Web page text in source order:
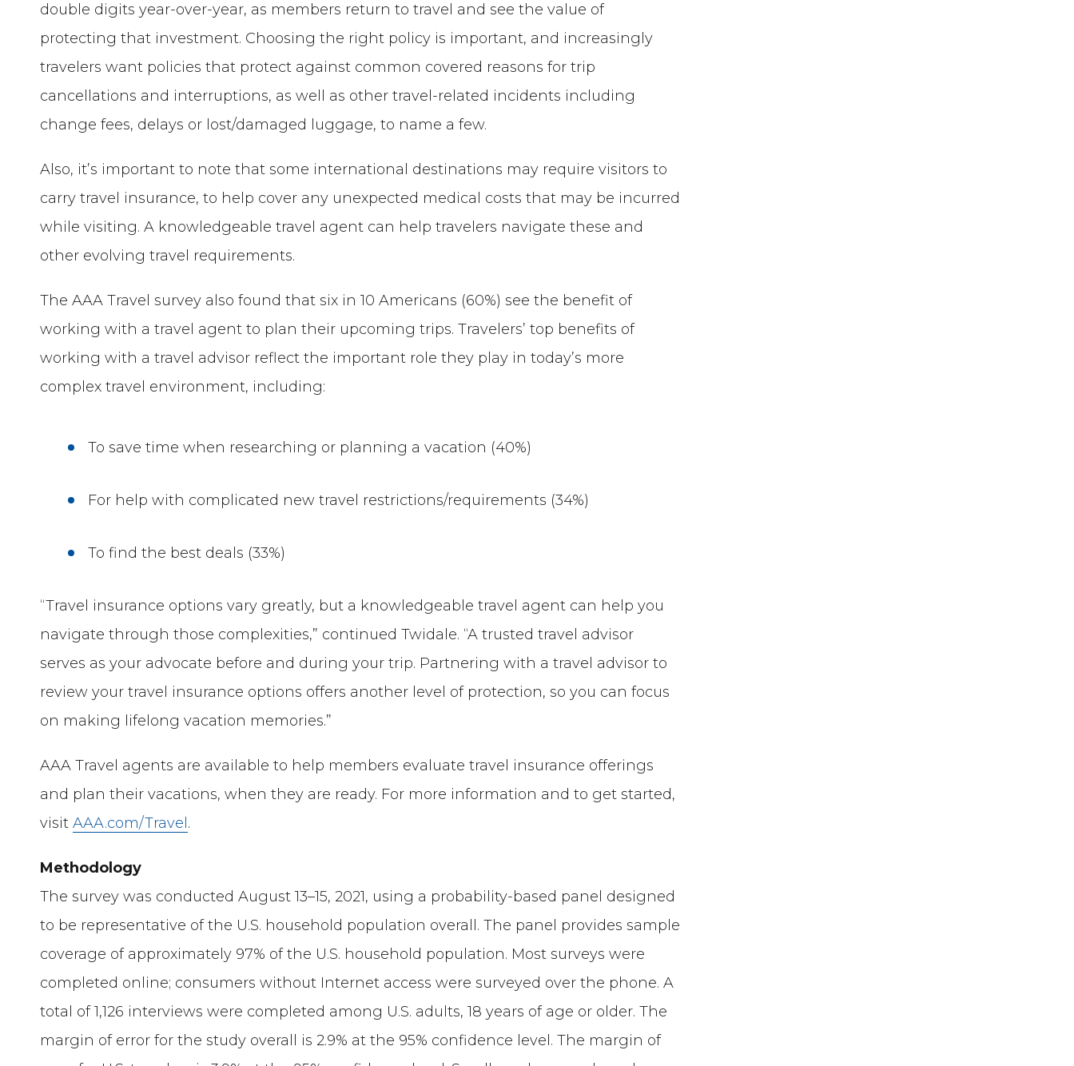
double digits year-over-year, as members return to travel and see the value of
protecting that investment. Choosing the right policy is important, and increasingly
travelers want policies that protect against common covered reasons for trip
cancellations and interruptions, as well as other travel-related incidents including
change fees, delays or lost/damaged luggage, to name a few.
Also, it’s important to note that some international destinations may require visitors to
carry travel insurance, to help cover any unexpected medical costs that may be incurred
while visiting. A knowledgeable travel agent can help travelers navigate these and
other evolving travel requirements.
The AAA Travel survey also found that six in 10 Americans (60%) see the benefit of
working with a travel agent to plan their upcoming trips. Travelers’ top benefits of
working with a travel advisor reflect the important role they play in today’s more
complex travel environment, including:
To save time when researching or planning a vacation (40%)
For help with complicated new travel restrictions/requirements (34%)
To find the best deals (33%)
“Travel insurance options vary greatly, but a knowledgeable travel agent can help you
navigate through those complexities,” continued Twidale. “A trusted travel advisor
serves as your advocate before and during your trip. Partnering with a travel advisor to
review your travel insurance options offers another level of protection, so you can focus
on making lifelong vacation memories.”
AAA Travel agents are available to help members evaluate travel insurance offerings
and plan their vacations, when they are ready. For more information and to get started,
visitAAA.com/Travel .
Methodology
The survey was conducted August 13–15, 2021, using a probability-based panel designed
to be representative of the U.S. household population overall. The panel provides sample
coverage of approximately 97% of the U.S. household population. Most surveys were
completed online; consumers without Internet access were surveyed over the phone. A
total of 1,126 interviews were completed among U.S. adults, 18 years of age or older. The
margin of error for the study overall is 2.9% at the 95% confidence level. The margin of